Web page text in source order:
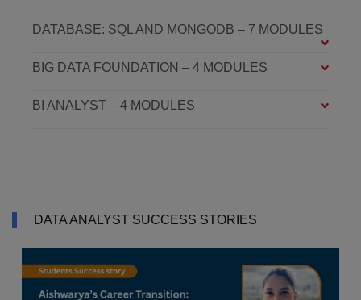
DATABASE: SQL AND MONGODB – 7 MODULES
BIG DATA FOUNDATION – 4 MODULES
BI ANALYST – 4 MODULES
DATA ANALYST SUCCESS STORIES